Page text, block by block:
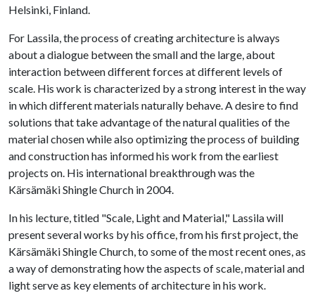
Helsinki, Finland.
For Lassila, the process of creating architecture is always
about a dialogue between the small and the large, about
interaction between different forces at different levels of
scale. His work is characterized by a strong interest in the way
in which different materials naturally behave. A desire to find
solutions that take advantage of the natural qualities of the
material chosen while also optimizing the process of building
and construction has informed his work from the earliest
projects on. His international breakthrough was the
Kärsämäki Shingle Church in 2004.
In his lecture, titled "Scale, Light and Material," Lassila will
present several works by his office, from his first project, the
Kärsämäki Shingle Church, to some of the most recent ones, as
a way of demonstrating how the aspects of scale, material and
light serve as key elements of architecture in his work.